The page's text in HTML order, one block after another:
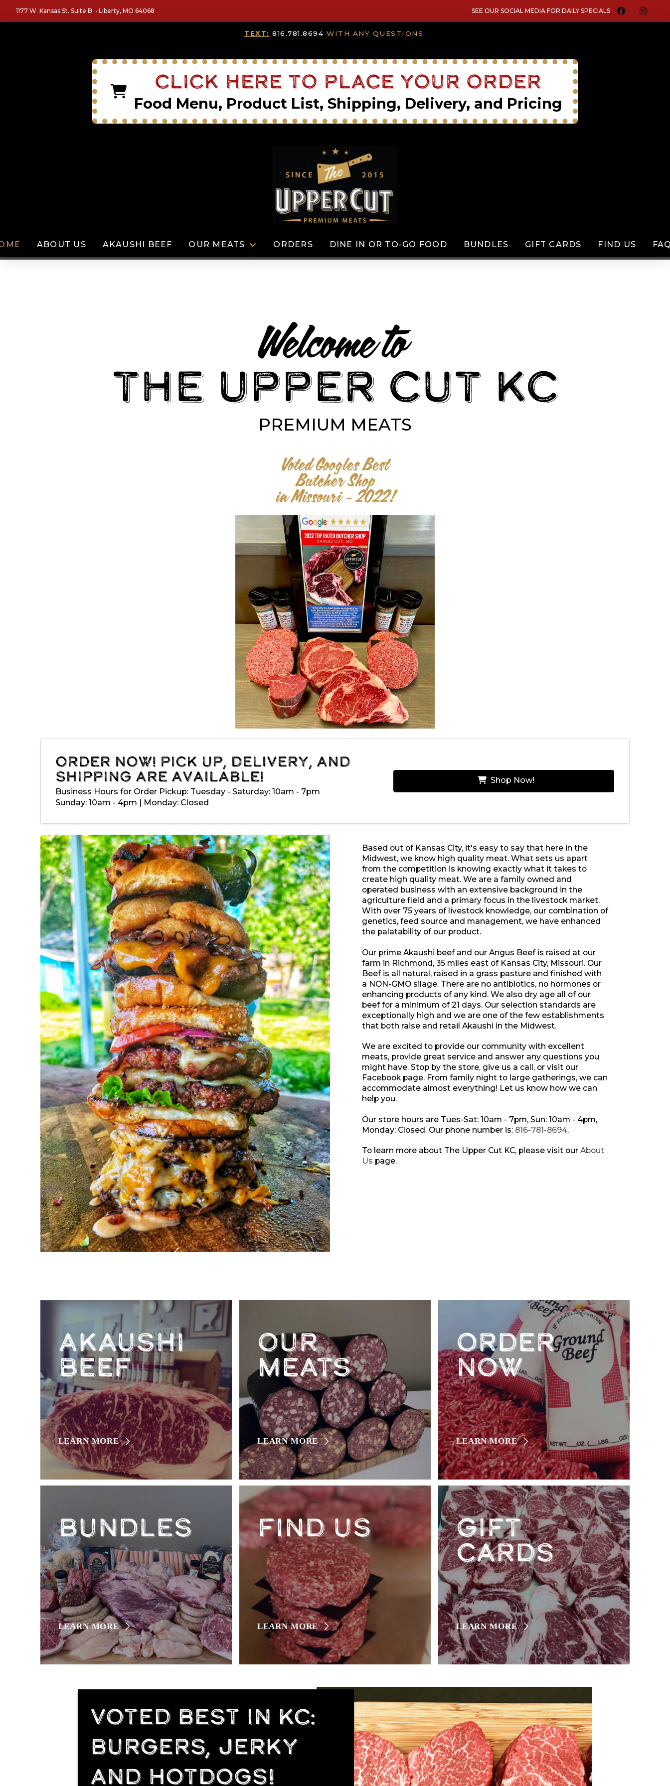
1177 W. Kansas St. Suite B. • Liberty, MO 64068 SEE OUR SOCIAL MEDIA FOR DAILY SPECIALS
TEXT: 816.781.8694 WITH ANY QUESTIONS.
Click Here To Place Your Order
Food Menu, Product List, Shipping, Delivery, and Pricing
ABOUT US AKAUSHI BEEF OUR MEATS ORDERS DINE IN OR TO-GO FOOD BUNDLES GIFT CARDS FIND US
Welcome to
The Upper Cut KC
PREMIUM MEATS
Voted Googles Best
Butcher Shop
in Missouri - 2022!
Order Now! Pick up, Delivery, and
shipping are available!
Business Hours for Order Pickup: Tuesday - Saturday: 10am - 7pm
Sunday: 10am - 4pm | Monday: Closed
Shop Now!
Based out of Kansas City, it's easy to say that here in the
Midwest, we know high quality meat. What sets us apart
from the competition is knowing exactly what it takes to
create high quality meat. We are a family owned and
operated business with an extensive background in the
agriculture field and a primary focus in the livestock market.
With over 75 years of livestock knowledge, our combination of
genetics, feed source and management, we have enhanced
the palatability of our product.
Our prime Akaushi beef and our Angus Beef is raised at our
farm in Richmond, 35 miles east of Kansas City, Missouri. Our
Beef is all natural, raised in a grass pasture and finished with
a NON-GMO silage. There are no antibiotics, no hormones or
enhancing products of any kind. We also dry age all of our
beef for a minimum of 21 days. Our selection standards are
exceptionally high and we are one of the few establishments
that both raise and retail Akaushi in the Midwest.
We are excited to provide our community with excellent
meats, provide great service and answer any questions you
might have. Stop by the store, give us a call, or visit our
Facebook page. From family night to large gatherings, we can
accommodate almost everything! Let us know how we can
help you.
Our store hours are Tues-Sat: 10am - 7pm, Sun: 10am - 4pm,
Monday: Closed. Our phone number is: 816-781-8694.
To learn more about The Upper Cut KC, please visit our About
Us page.
AKAUSHI
BEEF
LEARN MORE
OUR
MEATS
LEARN MORE
ORDER
NOW
LEARN MORE
BUNDLES
LEARN MORE
FIND US
LEARN MORE
GIFT
CARDS
LEARN MORE
VOTED BEST IN KC:
BURGERS, JERKY
AND HOTDOGS!